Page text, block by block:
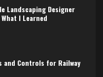
Landscaping Designer
I Learned
and Controls for Railway